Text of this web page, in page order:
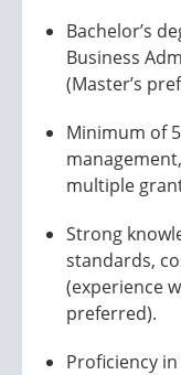
Bachelor’s
Business
(Master’s
Minimum of
multiple
Strong
standards,
(experience
preferred).
Proficiency